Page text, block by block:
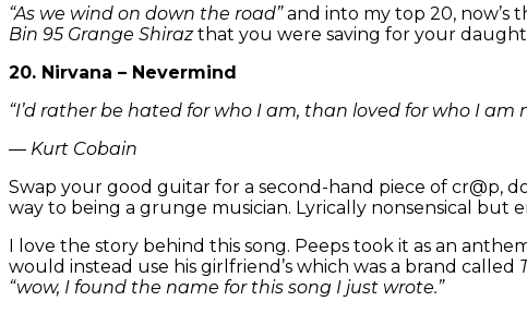
“As we wind on down the road”and into my top 20, now’s
Bin 95 Grange Shirazthat you were saving for your
20. Nirvana – Nevermind
“I’d rather be hated for who I am, than loved for who I am
― Kurt Cobain
Swap your good guitar for a second-hand piece of cr@p,
way to being a grunge musician. Lyrically nonsensical
I love the story behind this song. Peeps took it as an
would instead use his girlfriend’s which was a brand called
“wow, I found the name for this song I just wrote.”